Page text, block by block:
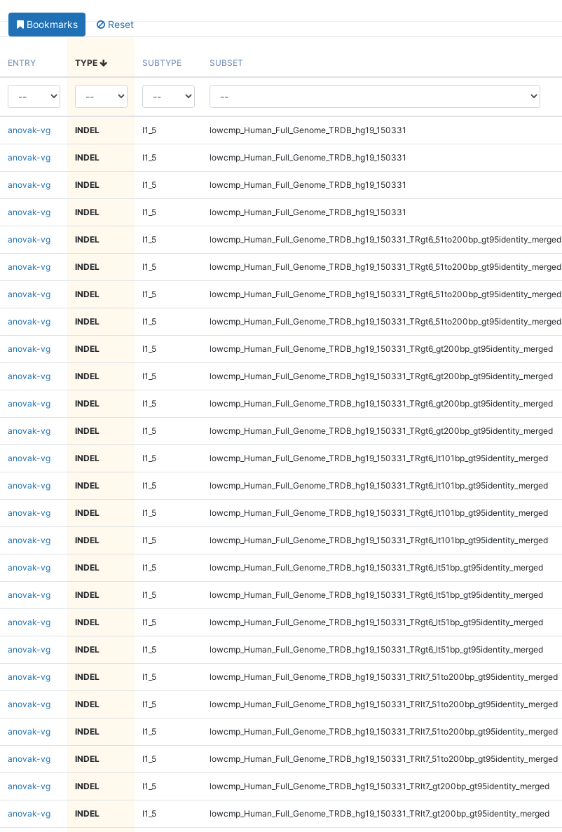
Bookmarks Reset
ENTRY TYPE SUBTYPE SUBSET
anovak-vg INDEL I1_5 lowcmp_Human_Full_Genome_TRDB_hg19_150331
anovak-vg INDEL I1_5 lowcmp_Human_Full_Genome_TRDB_hg19_150331
anovak-vg INDEL I1_5 lowcmp_Human_Full_Genome_TRDB_hg19_150331
anovak-vg INDEL I1_5 lowcmp_Human_Full_Genome_TRDB_hg19_150331
anovak-vg INDEL I1_5 lowcmp_Human_Full_Genome_TRDB_hg19_150331_TRgt6_51to200bp_gt95identity_merged
anovak-vg INDEL I1_5 lowcmp_Human_Full_Genome_TRDB_hg19_150331_TRgt6_51to200bp_gt95identity_merged
anovak-vg INDEL I1_5 lowcmp_Human_Full_Genome_TRDB_hg19_150331_TRgt6_51to200bp_gt95identity_merged
anovak-vg INDEL I1_5 lowcmp_Human_Full_Genome_TRDB_hg19_150331_TRgt6_51to200bp_gt95identity_merged
anovak-vg INDEL I1_5 lowcmp_Human_Full_Genome_TRDB_hg19_150331_TRgt6_gt200bp_gt95identity_merged
anovak-vg INDEL I1_5 lowcmp_Human_Full_Genome_TRDB_hg19_150331_TRgt6_gt200bp_gt95identity_merged
anovak-vg INDEL I1_5 lowcmp_Human_Full_Genome_TRDB_hg19_150331_TRgt6_gt200bp_gt95identity_merged
anovak-vg INDEL I1_5 lowcmp_Human_Full_Genome_TRDB_hg19_150331_TRgt6_gt200bp_gt95identity_merged
anovak-vg INDEL I1_5 lowcmp_Human_Full_Genome_TRDB_hg19_150331_TRgt6_lt101bp_gt95identity_merged
anovak-vg INDEL I1_5 lowcmp_Human_Full_Genome_TRDB_hg19_150331_TRgt6_lt101bp_gt95identity_merged
anovak-vg INDEL I1_5 lowcmp_Human_Full_Genome_TRDB_hg19_150331_TRgt6_lt101bp_gt95identity_merged
anovak-vg INDEL I1_5 lowcmp_Human_Full_Genome_TRDB_hg19_150331_TRgt6_lt101bp_gt95identity_merged
anovak-vg INDEL I1_5 lowcmp_Human_Full_Genome_TRDB_hg19_150331_TRgt6_lt51bp_gt95identity_merged
anovak-vg INDEL I1_5 lowcmp_Human_Full_Genome_TRDB_hg19_150331_TRgt6_lt51bp_gt95identity_merged
anovak-vg INDEL I1_5 lowcmp_Human_Full_Genome_TRDB_hg19_150331_TRgt6_lt51bp_gt95identity_merged
anovak-vg INDEL I1_5 lowcmp_Human_Full_Genome_TRDB_hg19_150331_TRgt6_lt51bp_gt95identity_merged
anovak-vg INDEL I1_5 lowcmp_Human_Full_Genome_TRDB_hg19_150331_TRlt7_51to200bp_gt95identity_merged
anovak-vg INDEL I1_5 lowcmp_Human_Full_Genome_TRDB_hg19_150331_TRlt7_51to200bp_gt95identity_merged
anovak-vg INDEL I1_5 lowcmp_Human_Full_Genome_TRDB_hg19_150331_TRlt7_51to200bp_gt95identity_merged
anovak-vg INDEL I1_5 lowcmp_Human_Full_Genome_TRDB_hg19_150331_TRlt7_51to200bp_gt95identity_merged
anovak-vg INDEL I1_5 lowcmp_Human_Full_Genome_TRDB_hg19_150331_TRlt7_gt200bp_gt95identity_merged
anovak-vg INDEL I1_5 lowcmp_Human_Full_Genome_TRDB_hg19_150331_TRlt7_gt200bp_gt95identity_merged